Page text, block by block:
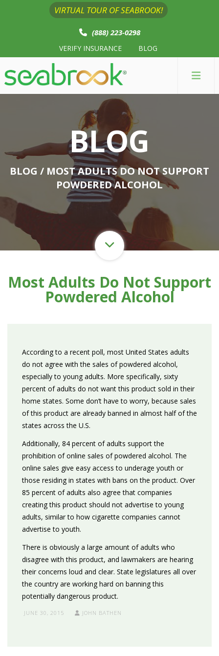
VIRTUAL TOUR OF SEABROOK!
(888) 223-0298
VERIFY INSURANCE BLOG
BLOG
BLOG / MOST ADULTS DO NOT SUPPORT
POWDERED ALCOHOL
Most Adults Do Not Support
Powdered Alcohol
According to a recent poll, most United States adults
do not agree with the sales of powdered alcohol,
especially to young adults. More specifically, sixty
percent of adults do not want this product sold in their
home states. Some don’t have to worry, because sales
of this product are already banned in almost half of the
states across the U.S.
Additionally, 84 percent of adults support the
prohibition of online sales of powdered alcohol. The
online sales give easy access to underage youth or
those residing in states with bans on the product. Over
85 percent of adults also agree that companies
creating this product should not advertise to young
adults, similar to how cigarette companies cannot
advertise to youth.
There is obviously a large amount of adults who
disagree with this product, and lawmakers are hearing
their concerns loud and clear. State legislatures all over
the country are working hard on banning this
potentially dangerous product.
JUNE 30, 2015 JOHN BATHEN